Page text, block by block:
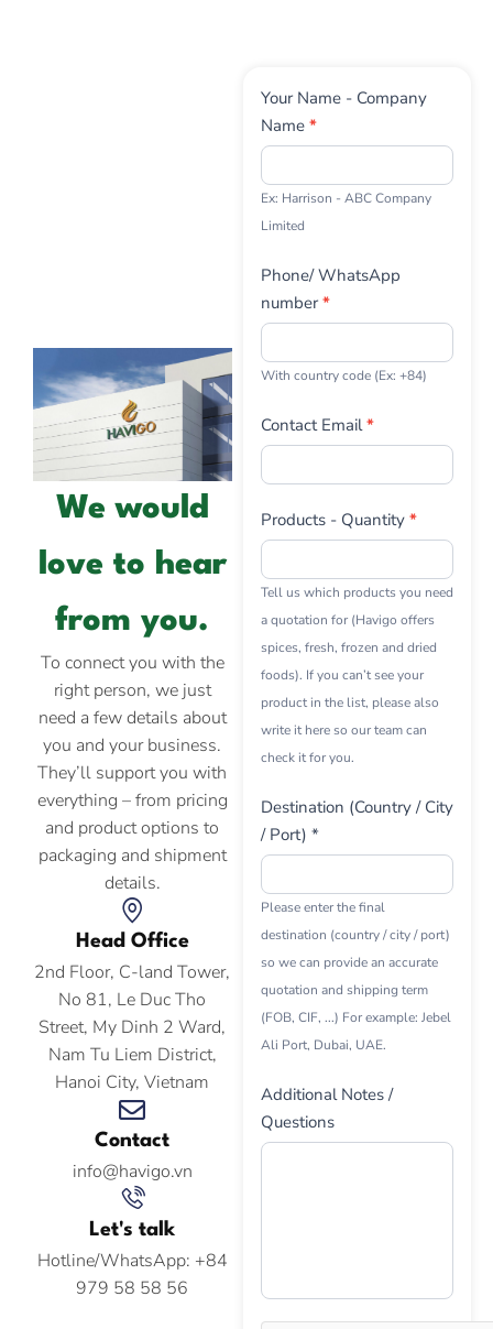
We would
love to hear
from you.
To connect you with the
right person, we just
need a few details about
you and your business.
They’ll support you with
everything – from pricing
and product options to
packaging and shipment
details.
Head Office
2nd Floor, C-land Tower,
No 81, Le Duc Tho
Street, My Dinh 2 Ward,
Nam Tu Liem District,
Hanoi City, Vietnam
Contact
info@havigo.vn
Let's talk
Hotline/WhatsApp: +84
979 58 58 56
Contact
Us
Your Name - Company
Name *
Ex: Harrison - ABC Company
Limited
Phone/ WhatsApp
number*
With country code (Ex: +84)
Contact Email*
Products - Quantity *
Tell us which products you need
a quotation for (Havigo offers
spices, fresh, frozen and dried
foods). If you can’t see your
product in the list, please also
write it here so our team can
check it for you.
Destination (Country / City
/ Port) *
Please enter the final
destination (country / city / port)
so we can provide an accurate
quotation and shipping term
(FOB, CIF, ...) For example: Jebel
Ali Port, Dubai, UAE.
Additional Notes /
Questions